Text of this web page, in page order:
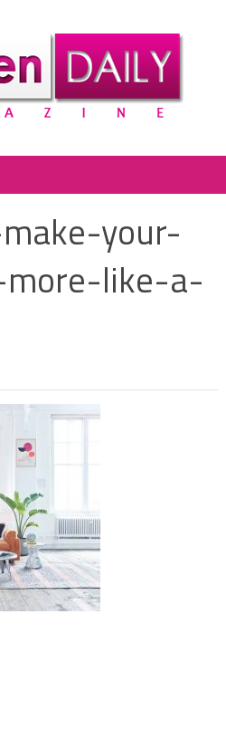
your-
like-a-